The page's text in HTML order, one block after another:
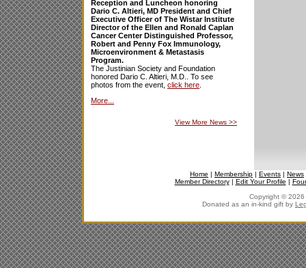
Reception and Luncheon honoring
Dario C. Altieri, MD President and Chief
Executive Officer of The Wistar Institute
Director of the Ellen and Ronald Caplan
Cancer Center Distinguished Professor,
Robert and Penny Fox Immunology,
Microenvironment & Metastasis
Program.
The Justinian Society and Foundation
honored Dario C. Altieri, M.D.. To see
photos from the event, click here
More...
View More News >>
Home | Membership | Events | News
Member Directory| Edit Your Profile |
Copyright © 2026
Donated as an in-kind gift by